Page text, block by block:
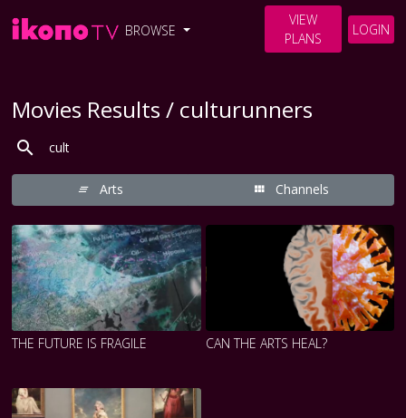
BROWSE
VIEW
PLANS
LOGIN
Movies Results / culturunners
Arts Channels
THE FUTURE IS FRAGILE CAN THE ARTS HEAL?